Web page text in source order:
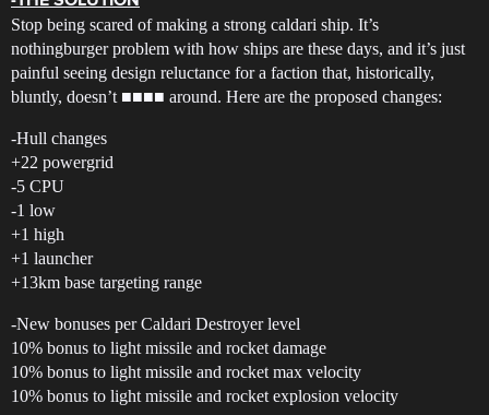
Stop being scared of making a strong caldari ship. It’s
nothingburger problem with how ships are these days, and it’s just
painful seeing design reluctance for a faction that, historically,
bluntly, doesn’t ■■■■ around. Here are the proposed changes:
-Hull changes
+22 powergrid
-5 CPU
-1 low
+1 high
+1 launcher
+13km base targeting range
-New bonuses per Caldari Destroyer level
10% bonus to light missile and rocket damage
10% bonus to light missile and rocket max velocity
10% bonus to light missile and rocket explosion velocity